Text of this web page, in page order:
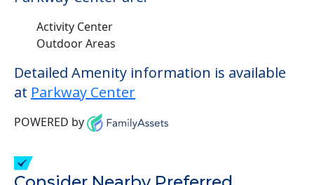
This community does not allow residents
to have pets. It's always a good idea to
check when you visit the community to
verify that pets are not allowed.
Some of the key amenities available at
Parkway Center are: